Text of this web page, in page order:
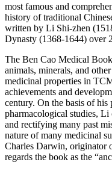
most famous and
history of traditional
written by Li Shi-zhen
Dynasty (1368-1644) over
The Ben Cao Medical
animals, minerals, and
medicinal properties in
achievements and
century. On the basis of his
pharmacological studies,
and rectifying many past
nature of many medicinal
Charles Darwin, originator
regards the book as the